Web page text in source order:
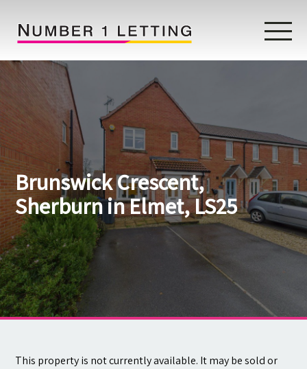
Testimonials
Properties
Landlords
Lettings Fees
Lettings Questionnaire
Tenants
About
Contact
Brunswick Crescent,
Sherburn in Elmet, LS25
This property is not currently available. It may be sold or